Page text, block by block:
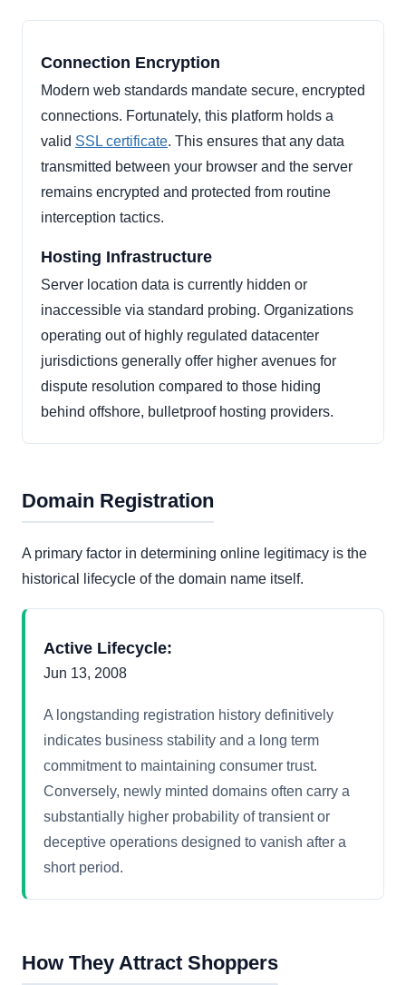
Connection Encryption
Modern web standards mandate secure, encrypted
connections. Fortunately, this platform holds a
valid SSL certificate. This ensures that any data
transmitted between your browser and the server
remains encrypted and protected from routine
interception tactics.
Hosting Infrastructure
Server location data is currently hidden or
inaccessible via standard probing. Organizations
operating out of highly regulated datacenter
jurisdictions generally offer higher avenues for
dispute resolution compared to those hiding
behind offshore, bulletproof hosting providers.
Domain Registration
A primary factor in determining online legitimacy is the
historical lifecycle of the domain name itself.
Active Lifecycle:
Jun 13, 2008
A longstanding registration history definitively
indicates business stability and a long term
commitment to maintaining consumer trust.
Conversely, newly minted domains often carry a
substantially higher probability of transient or
deceptive operations designed to vanish after a
short period.
How They Attract Shoppers